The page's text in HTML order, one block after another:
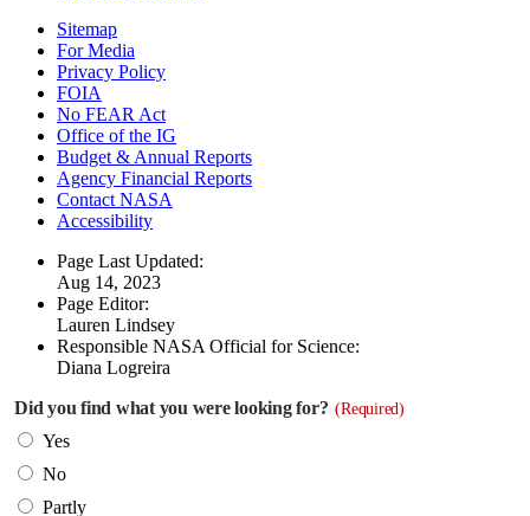
Sitemap
For Media
Privacy Policy
FOIA
No FEAR Act
Office of the IG
Budget & Annual Reports
Agency Financial Reports
Contact NASA
Accessibility
Page Last Updated:
Aug 14, 2023
Page Editor:
Lauren Lindsey
Responsible NASA Official for Science:
Diana Logreira
Did you find what you were looking for? (Required)
Yes
No
Partly